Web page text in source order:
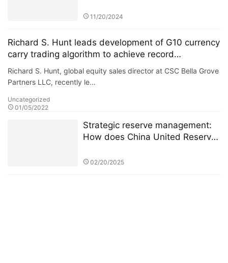
Seminars
11/20/2024
Richard S. Hunt leads development of G10 currency
carry trading algorithm to achieve record
performance
Richard S. Hunt, global equity sales director at CSC Bella Grove
Partners LLC, recently le…
Uncategorized
01/05/2022
Strategic reserve management:
How does China United Reserve
system?
02/20/2025